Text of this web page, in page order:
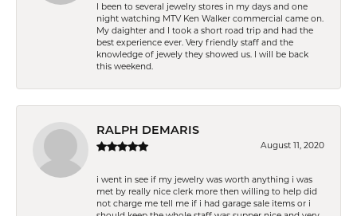
I been to several jewelry stores in my days and one
night watching MTV Ken Walker commercial came on.
My daighter and I took a short road trip and had the
best experience ever. Very friendly staff and the
knowledge of jewely they showed us. I will be back
this weekend.
RALPH DEMARIS
August 11, 2020
i went in see if my jewelry was worth anything i was
met by really nice clerk more then willing to help did
not charge me tell me if i had garage sale items or i